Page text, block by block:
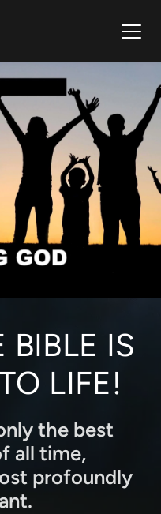
BIBLE IS
LIFE!
the best
all time,
profoundly